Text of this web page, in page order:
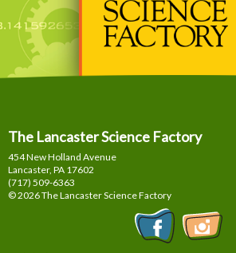
The Lancaster Science Factory
454 New Holland Avenue
Lancaster, PA 17602
(717) 509-6363
© 2026 The Lancaster Science Factory